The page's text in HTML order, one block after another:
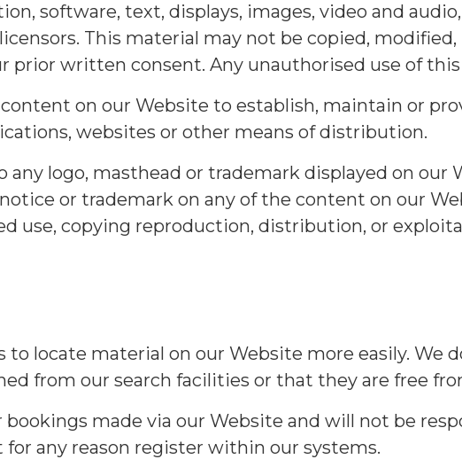
software, text, displays, images, video and
This material may not be copied,
written consent. Any unauthorised use of
on our Website to establish, maintain or
websites or other means of distribution.
logo, masthead or trademark displayed on our
or trademark on any of the content on our
use, copying reproduction, distribution, or
locate material on our Website more easily. We
from our search facilities or that they are free
made via our Website and will not be
any reason register within our systems.